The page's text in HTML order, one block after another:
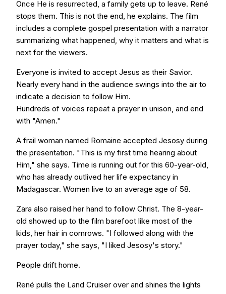
Once He is resurrected, a family gets up to leave. René
stops them. This is not the end, he explains. The film
includes a complete gospel presentation with a narrator
summarizing what happened, why it matters and what is
next for the viewers.
Everyone is invited to accept Jesus as their Savior.
Nearly every hand in the audience swings into the air to
indicate a decision to follow Him.
Hundreds of voices repeat a prayer in unison, and end
with "Amen."
A frail woman named Romaine accepted Jesosy during
the presentation. "This is my first time hearing about
Him," she says. Time is running out for this 60-year-old,
who has already outlived her life expectancy in
Madagascar. Women live to an average age of 58.
Zara also raised her hand to follow Christ. The 8-year-
old showed up to the film barefoot like most of the
kids, her hair in cornrows. "I followed along with the
prayer today," she says, "I liked Jesosy's story."
People drift home.
René pulls the Land Cruiser over and shines the lights